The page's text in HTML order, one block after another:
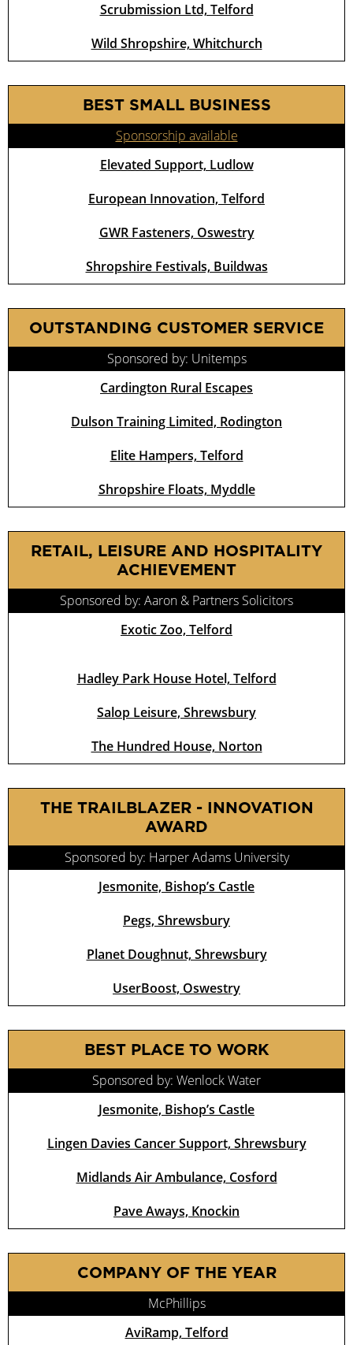
Scrubmission Ltd, Telford
Wild Shropshire, Whitchurch
BEST SMALL BUSINESS
Sponsorship available
Elevated Support, Ludlow
European Innovation, Telford
GWR Fasteners, Oswestry
Shropshire Festivals, Buildwas
OUTSTANDING CUSTOMER SERVICE
Sponsored by: Unitemps
Cardington Rural Escapes
Dulson Training Limited, Rodington
Elite Hampers, Telford
Shropshire Floats, Myddle
RETAIL, LEISURE AND HOSPITALITY
ACHIEVEMENT
Sponsored by: Aaron & Partners Solicitors
Exotic Zoo, Telford
Hadley Park House Hotel, Telford
Salop Leisure, Shrewsbury
The Hundred House, Norton
THE TRAILBLAZER - INNOVATION
AWARD
Sponsored by: Harper Adams University
Jesmonite, Bishop’s Castle
Pegs, Shrewsbury
Planet Doughnut, Shrewsbury
UserBoost, Oswestry
BEST PLACE TO WORK
Sponsored by: Wenlock Water
Jesmonite, Bishop’s Castle
Lingen Davies Cancer Support, Shrewsbury
Midlands Air Ambulance, Cosford
Pave Aways, Knockin
COMPANY OF THE YEAR
McPhillips
AviRamp, Telford